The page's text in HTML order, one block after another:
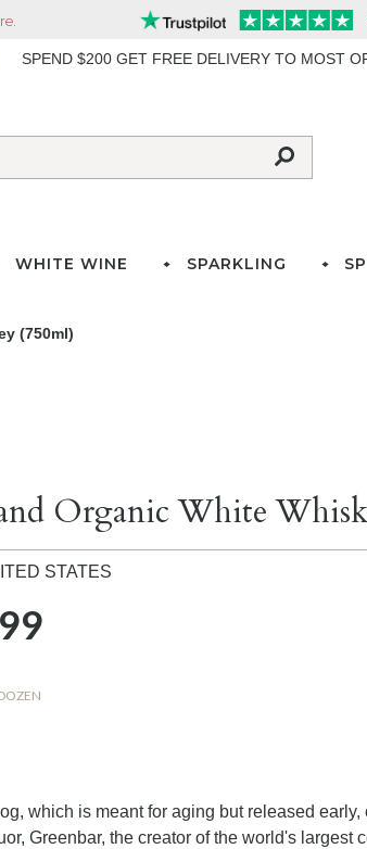
SPEND $200 GET FREE DELIVERY TO MOST
WHITE WINE SPARKLING
(750ml)
Organic White
STATES
99
which is meant for aging but released
Greenbar, the creator of the world's largest